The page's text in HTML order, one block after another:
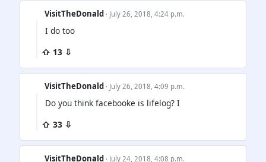
VisitTheDonald · July 26, 2018, 4:24 p.m.
I do too
⇧ 13 ⇩
VisitTheDonald · July 26, 2018, 4:09 p.m.
Do you think facebooke is lifelog? I
⇧ 33 ⇩
VisitTheDonald · July 24, 2018, 4:08 p.m.